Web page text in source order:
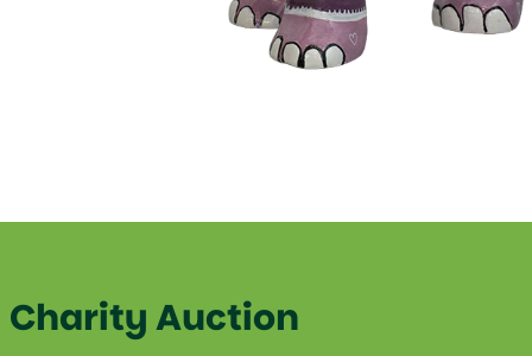
Charity Auction